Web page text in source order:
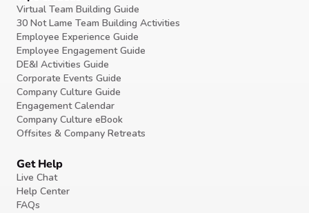
Virtual Team Building Guide
30 Not Lame Team Building Activities
Employee Experience Guide
Employee Engagement Guide
DE&I Activities Guide
Corporate Events Guide
Company Culture Guide
Engagement Calendar
Company Culture eBook
Offsites & Company Retreats
Get Help
Live Chat
Help Center
FAQs